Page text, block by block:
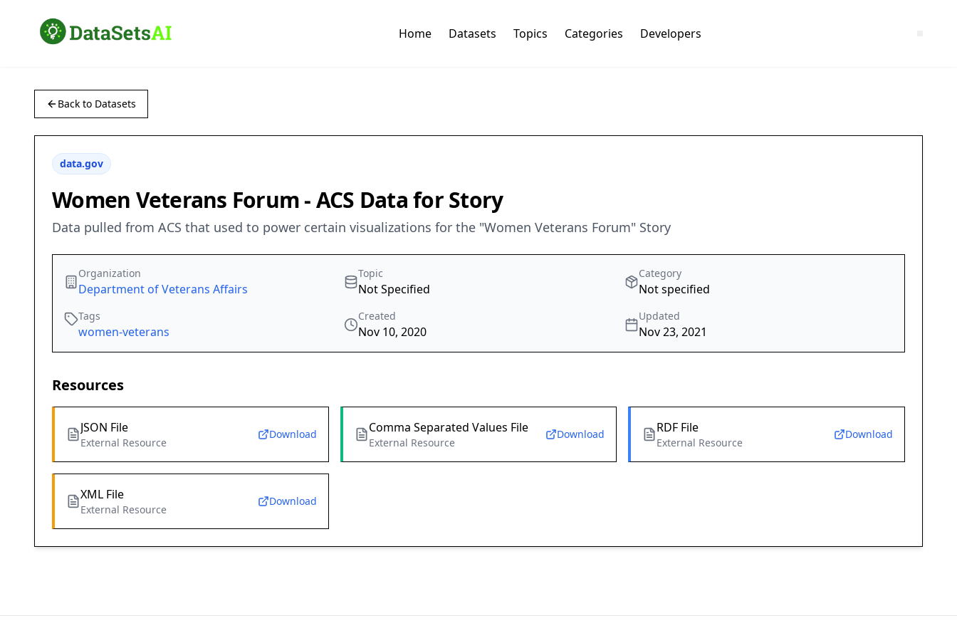
Home Datasets Topics Categories Developers
Back to Datasets
data.gov
Women Veterans Forum - ACS Data for Story
Data pulled from ACS that used to power certain visualizations for the "Women Veterans Forum" Story
Organization
Department of Veterans Affairs
Topic
Not Specified
Category
Not specified
Tags
women-veterans
Created
Nov 10, 2020
Updated
Nov 23, 2021
Resources
JSON File
External Resource
Download Comma Separated Values File
External Resource
Download RDF File
External Resource
Download
XML File
External Resource
Download